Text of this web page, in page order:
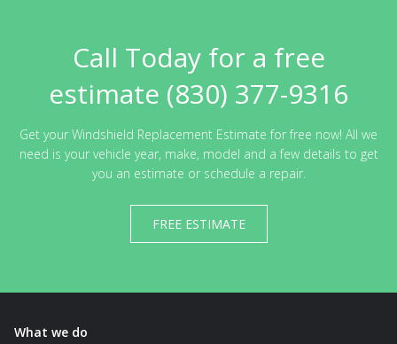
Call Today for a free
estimate (830) 377-9316
Get your Windshield Replacement Estimate for free now! All we
need is your vehicle year, make, model and a few details to get
you an estimate or schedule a repair.
FREE ESTIMATE
What we do